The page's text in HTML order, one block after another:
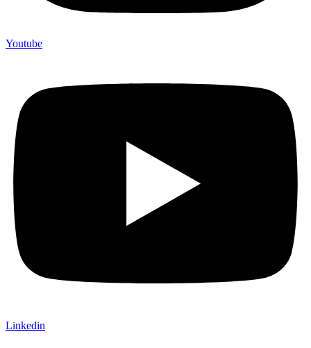
Youtube
Linkedin